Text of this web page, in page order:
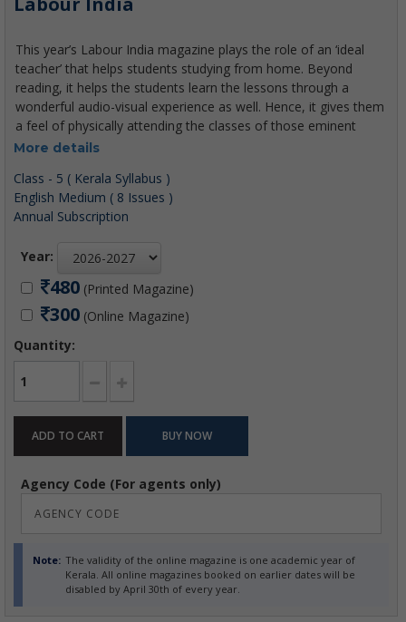
More details
Class - 5 ( Kerala Syllabus )
English Medium ( 8 Issues )
Annual Subscription
Year:
480 (Printed Magazine)
300 (Online Magazine)
Quantity:
Agency Code (For agents only)
Note: The validity of the online magazine is one academic year of
Kerala. All online magazines booked on earlier dates will be
disabled by April 30th of every year.